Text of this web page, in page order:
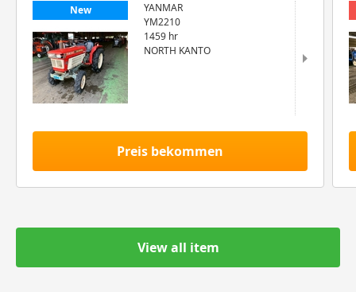
New
YANMAR
YM2210
1459 hr
NORTH KANTO
Preis bekommen
View all item